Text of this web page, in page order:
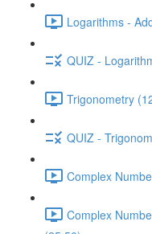
Logarithms -
QUIZ -
Trigonometry
QUIZ -
Complex
Complex